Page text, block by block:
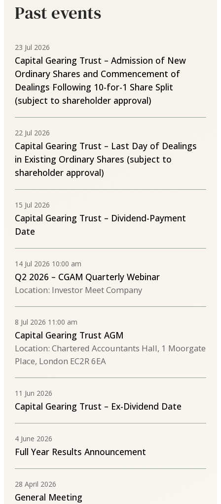
Past events
23 Jul 2026
Capital Gearing Trust – Admission of New
Ordinary Shares and Commencement of
Dealings Following 10-for-1 Share Split
(subject to shareholder approval)
22 Jul 2026
Capital Gearing Trust – Last Day of Dealings
in Existing Ordinary Shares (subject to
shareholder approval)
15 Jul 2026
Capital Gearing Trust – Dividend-Payment
Date
14 Jul 2026 10:00 am
Q2 2026 – CGAM Quarterly Webinar
Location: Investor Meet Company
8 Jul 2026 11:00 am
Capital Gearing Trust AGM
Location: Chartered Accountants Hall, 1 Moorgate
Place, London EC2R 6EA
11 Jun 2026
Capital Gearing Trust – Ex-Dividend Date
4 June 2026
Full Year Results Announcement
28 April 2026
General Meeting